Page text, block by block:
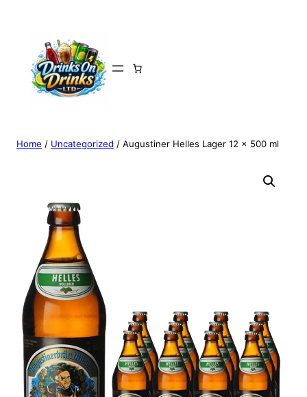
Home / Uncategorized / Augustiner Helles Lager 12 x 500 ml